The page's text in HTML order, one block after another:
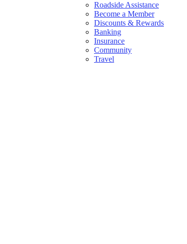
Roadside Assistance
Become a Member
Discounts & Rewards
Banking
Insurance
Community
Travel